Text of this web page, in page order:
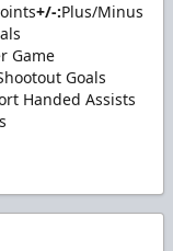
+/-:Plus/Minus
Game
Goals
Handed Assists